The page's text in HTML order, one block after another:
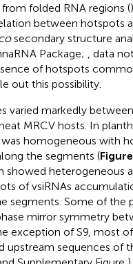
folded RNA regions (
between hotspots
secondary structure
Package;
, data
of hotspots
out this possibility.
varied markedly between
MRCV hosts. In
homogeneous with
the segments (Figure
showed heterogeneous
of vsiRNAs
segments. Some of the
mirror symmetry
exception of S9, most
upstream sequences of